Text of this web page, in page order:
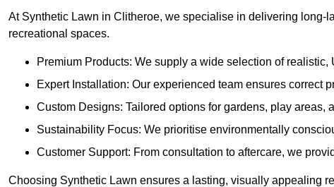
At Synthetic Lawn in Clitheroe, we specialise in delivering long-
recreational spaces.
Premium Products: We supply a wide selection of
Expert Installation: Our experienced team ensures correct
Custom Designs: Tailored options for gardens, play
Sustainability Focus: We prioritise environmentally
Customer Support: From consultation to aftercare, we
Choosing Synthetic Lawn ensures a lasting, visually appealing